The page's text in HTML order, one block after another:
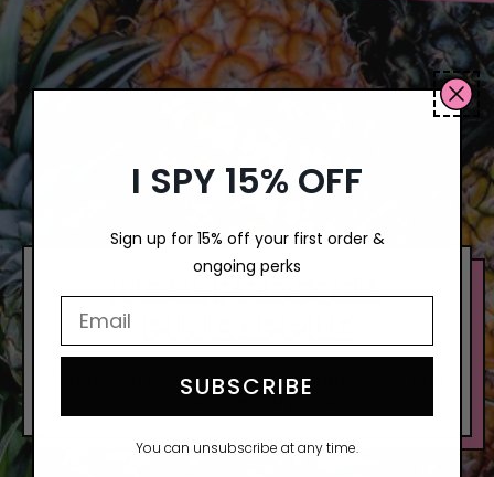
REAL PRESSED
Summer in a can, and also Pineapple, lots and
lots of real pressed pineapple.
I SPY 15% OFF
Sign up for 15% off your first order &
ongoing perks
Email Input Here
SUBSCRIBE
You can unsubscribe at any time.